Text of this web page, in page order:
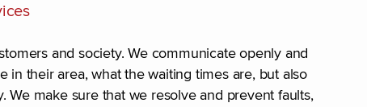
and society. We communicate openly and
their area, what the waiting times are, but also
make sure that we resolve and prevent faults,